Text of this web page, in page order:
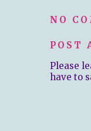
NO
POST
Please
have to